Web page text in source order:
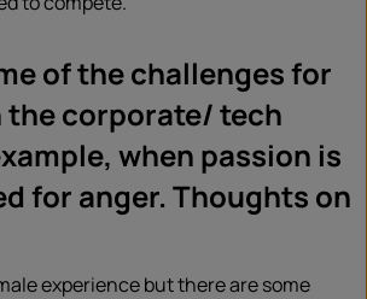
of the challenges for
the corporate/ tech
when passion is
for anger. Thoughts on
experience but there are some